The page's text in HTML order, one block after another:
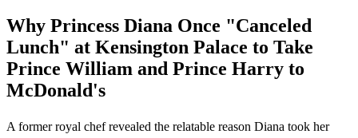
Why Princess Diana Once "Canceled
Lunch" at Kensington Palace to Take
Prince William and Prince Harry to
McDonald's
A former royal chef revealed the relatable reason Diana took her